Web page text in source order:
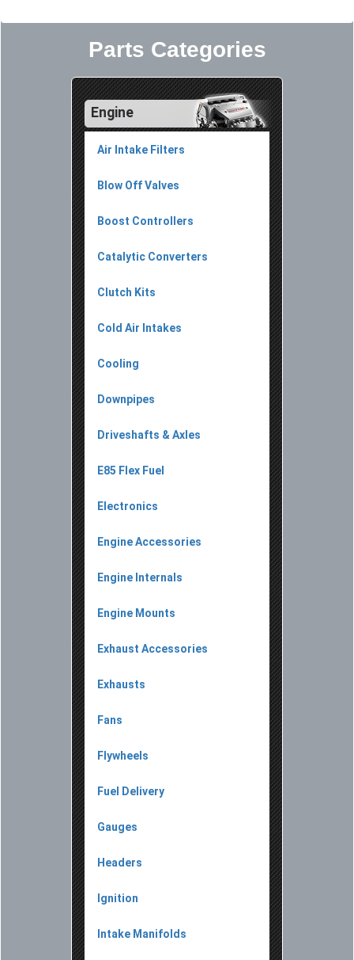
Parts Categories
Engine
Air Intake Filters
Blow Off Valves
Boost Controllers
Catalytic Converters
Clutch Kits
Cold Air Intakes
Cooling
Downpipes
Driveshafts & Axles
E85 Flex Fuel
Electronics
Engine Accessories
Engine Internals
Engine Mounts
Exhaust Accessories
Exhausts
Fans
Flywheels
Fuel Delivery
Gauges
Headers
Ignition
Intake Manifolds